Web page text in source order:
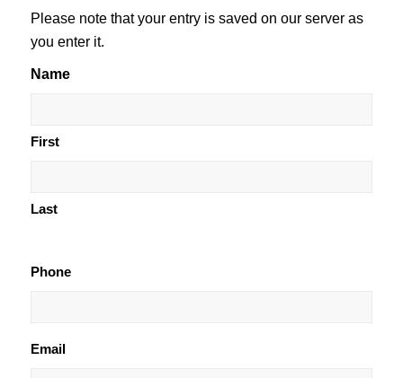
‎Please note that your entry is saved on our server as
you enter it.
Name
First
Last
Phone
Email